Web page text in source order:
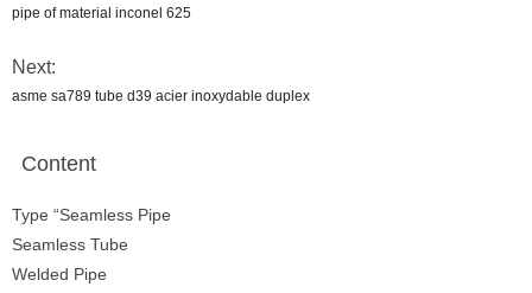
pipe of material inconel 625
Next:
asme sa789 tube d39 acier inoxydable duplex
Content
Type “Seamless Pipe
Seamless Tube
Welded Pipe